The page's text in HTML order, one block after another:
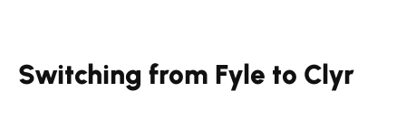
Switching from Fyle to Clyr